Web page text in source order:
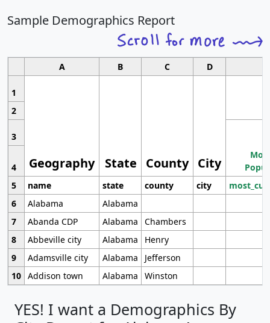
Sample Demographics Report
A B C D
1
Geography State County City
2
3
4
5
name state county city
6
Alabama
Alabama
7
Abanda CDP Alabama
Chambers
8
Abbeville city Alabama
Henry
9
Adamsville city Alabama
Jefferson
10 Addison town Alabama Winston
YES! I want a Demographics By